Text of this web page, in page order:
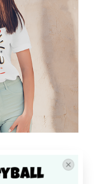
Find the size
your favorite jeans